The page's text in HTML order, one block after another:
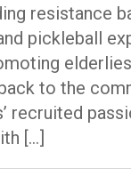
resistance
pickleball
to the
recruited
[…]